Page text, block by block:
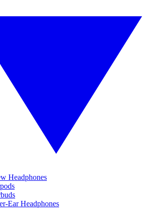
Headphones
Ear Headphones